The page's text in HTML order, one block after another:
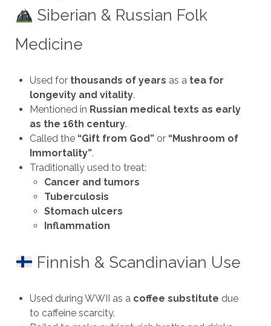
Siberian & Russian Folk
Medicine
Used for thousands of years as a tea for
longevity and vitality.
Mentioned in Russian medical texts as early
as the 16th century.
Called the “Gift from God”or “Mushroom of
Immortality”.
Traditionally used to treat:
Cancer and tumors
Tuberculosis
Stomach ulcers
Inflammation
Finnish & Scandinavian Use
Used during WWII as a coffee substitute due
to caffeine scarcity.